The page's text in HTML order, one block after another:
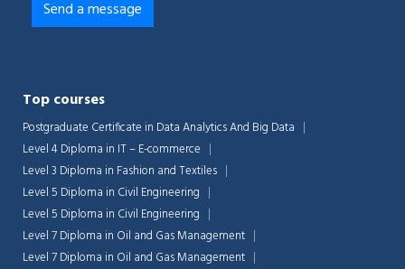
Top courses
Postgraduate Certificate in Data Analytics And Big Data
Level 4 Diploma in IT – E-commerce
Level 3 Diploma in Fashion and Textiles
Level 5 Diploma in Civil Engineering
Level 5 Diploma in Civil Engineering
Level 7 Diploma in Oil and Gas Management
Level 7 Diploma in Oil and Gas Management